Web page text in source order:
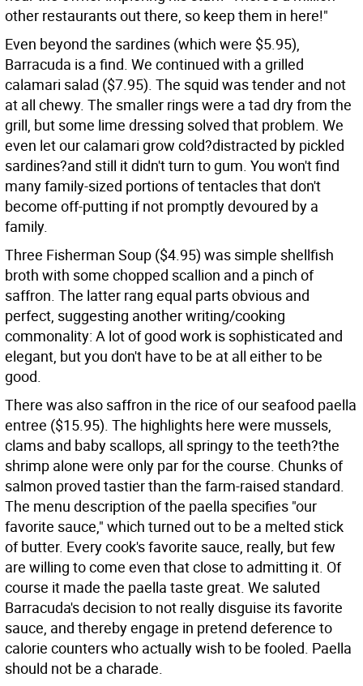
other restaurants out there, so keep them in here!"
Even beyond the sardines (which were $5.95),
Barracuda is a find. We continued with a grilled
calamari salad ($7.95). The squid was tender and not
at all chewy. The smaller rings were a tad dry from the
grill, but some lime dressing solved that problem. We
even let our calamari grow cold?distracted by pickled
sardines?and still it didn't turn to gum. You won't find
many family-sized portions of tentacles that don't
become off-putting if not promptly devoured by a
family.
Three Fisherman Soup ($4.95) was simple shellfish
broth with some chopped scallion and a pinch of
saffron. The latter rang equal parts obvious and
perfect, suggesting another writing/cooking
commonality: A lot of good work is sophisticated and
elegant, but you don't have to be at all either to be
good.
There was also saffron in the rice of our seafood paella
entree ($15.95). The highlights here were mussels,
clams and baby scallops, all springy to the teeth?the
shrimp alone were only par for the course. Chunks of
salmon proved tastier than the farm-raised standard.
The menu description of the paella specifies "our
favorite sauce," which turned out to be a melted stick
of butter. Every cook's favorite sauce, really, but few
are willing to come even that close to admitting it. Of
course it made the paella taste great. We saluted
Barracuda's decision to not really disguise its favorite
sauce, and thereby engage in pretend deference to
calorie counters who actually wish to be fooled. Paella
should not be a charade.